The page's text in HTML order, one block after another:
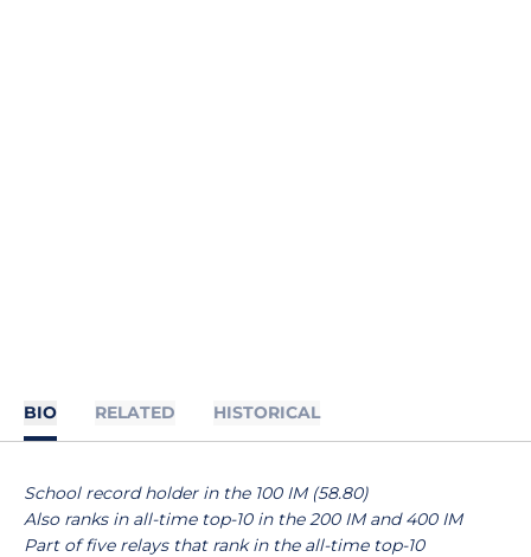
BIO RELATED HISTORICAL
School record holder in the 100 IM (58.80)
Also ranks in all-time top-10 in the 200 IM and 400 IM
Part of five relays that rank in the all-time top-10